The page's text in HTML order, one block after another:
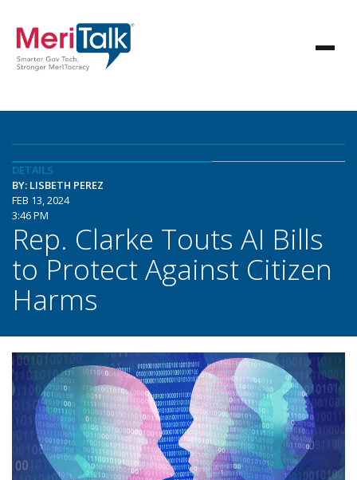
DETAILS
BY: LISBETH PEREZ
FEB 13, 2024
3:46 PM
Rep. Clarke Touts AI Bills
to Protect Against Citizen
Harms